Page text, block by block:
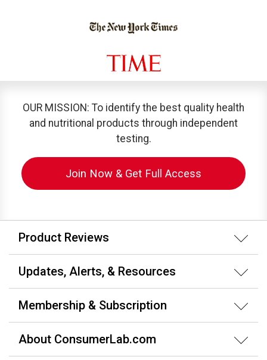
OUR MISSION: To identify the best quality health
and nutritional products through independent
testing.
Join Now & Get Full Access
Product Reviews
Updates, Alerts, & Resources
Membership & Subscription
About ConsumerLab.com